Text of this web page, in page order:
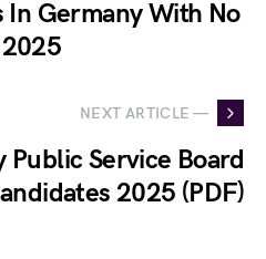
In Germany With No
NEXT ARTICLE —
Public Service Board
2025 (PDF)